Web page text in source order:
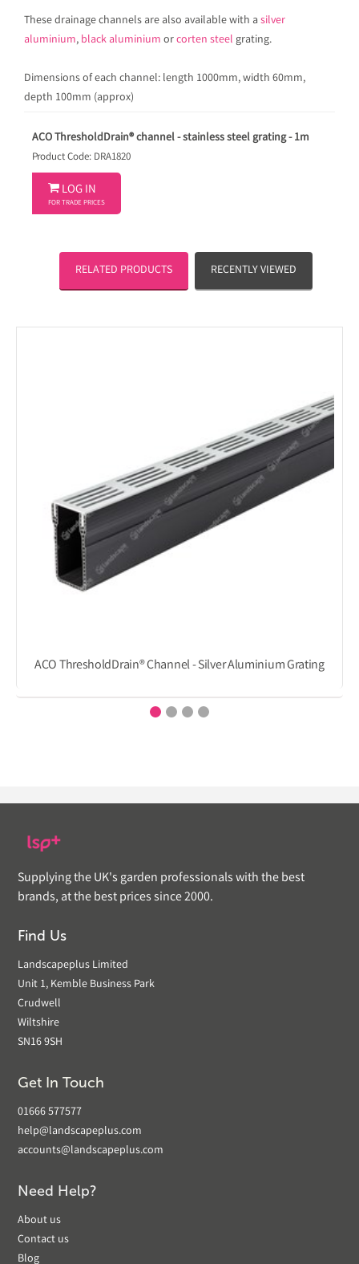
These drainage channels are also available with a silver
aluminium, black aluminium orcorten steel grating.
Dimensions of each channel: length 1000mm, width 60mm,
depth 100mm (approx)
ACO ThresholdDrain® channel - stainless steel grating - 1m
Product Code: DRA1820
 LOG IN
FOR TRADE PRICES
RELATED PRODUCTS RECENTLY VIEWED
ACO ThresholdDrain® Channel - Silver Aluminium Grating
Supplying the UK's garden professionals with the best
brands, at the best prices since 2000.
Find Us
Landscapeplus Limited
Unit 1, Kemble Business Park
Crudwell
Wiltshire
SN16 9SH
Get In Touch
01666 577577
help@landscapeplus.com
accounts@landscapeplus.com
Need Help?
About us
Contact us
Blog